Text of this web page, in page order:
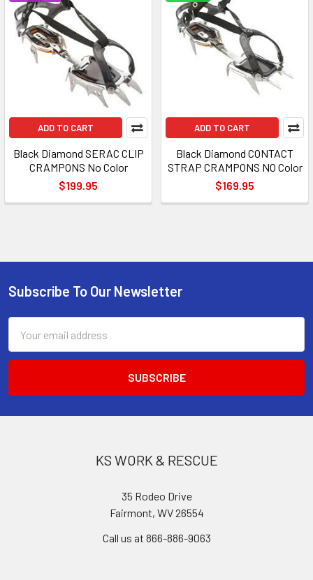
ADD TO CART
Black Diamond SERAC CLIP
CRAMPONS No Color
$199.95
ADD TO CART
Black Diamond CONTACT
STRAP CRAMPONS NO Color
$169.95
Footer
Subscribe To Our Newsletter
Address
KS WORK & RESCUE
35 Rodeo Drive
Fairmont, WV 26554
Call us at 866-886-9063